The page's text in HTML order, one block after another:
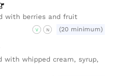
with berries and fruit
V N (20 minimum)
with whipped cream, syrup,